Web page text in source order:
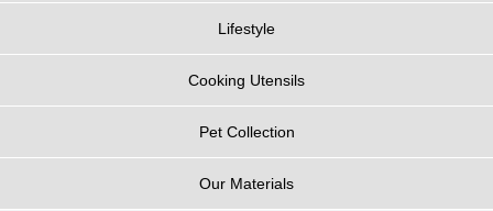
Lifestyle
Cooking Utensils
Pet Collection
Our Materials